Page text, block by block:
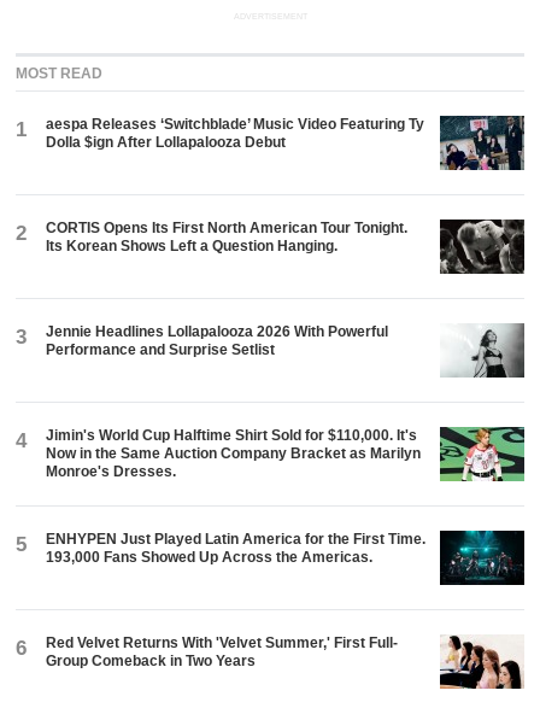
ADVERTISEMENT
MOST READ
1
aespa Releases ‘Switchblade’ Music Video Featuring Ty
Dolla $ign After Lollapalooza Debut
2
CORTIS Opens Its First North American Tour Tonight.
Its Korean Shows Left a Question Hanging.
3
Jennie Headlines Lollapalooza 2026 With Powerful
Performance and Surprise Setlist
4
Jimin's World Cup Halftime Shirt Sold for $110,000. It's
Now in the Same Auction Company Bracket as Marilyn
Monroe's Dresses.
5
ENHYPEN Just Played Latin America for the First Time.
193,000 Fans Showed Up Across the Americas.
6
Red Velvet Returns With 'Velvet Summer,' First Full-
Group Comeback in Two Years